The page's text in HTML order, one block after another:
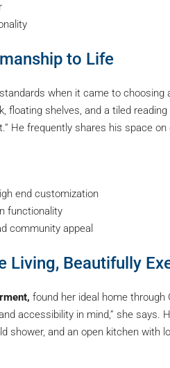
to Life
when it came to
floating shelves, and a tiled
He frequently shares his space
end customization
functionality
community appeal
Living, Beautifully
found her ideal home through
accessibility in mind,” she says.
shower, and an open kitchen with